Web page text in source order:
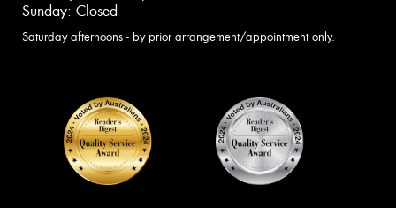
Sunday: Closed
Saturday afternoons - by prior arrangement/appointment only.